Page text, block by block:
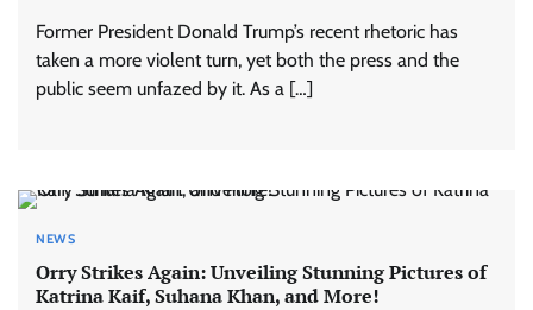
Former President Donald Trump’s recent rhetoric has
taken a more violent turn, yet both the press and the
public seem unfazed by it. As a […]
NEWS
Orry Strikes Again: Unveiling Stunning Pictures of
Katrina Kaif, Suhana Khan, and More!